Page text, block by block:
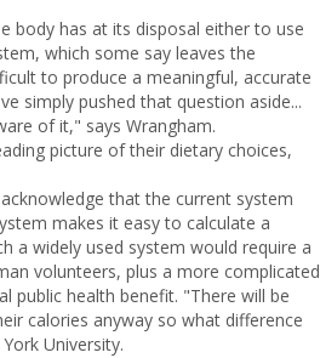
body has at its disposal either to use
which some say leaves the
to produce a meaningful, accurate
simply pushed that question aside...
of it," says Wrangham.
picture of their dietary choices,
that the current system
makes it easy to calculate a
a widely used system would require a
volunteers, plus a more complicated
public health benefit. "There will be
calories anyway so what difference
University.